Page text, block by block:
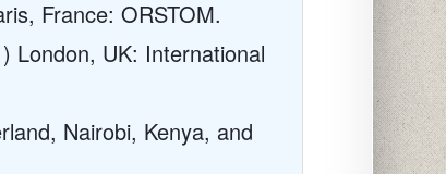
France: ORSTOM.
London, UK: International
Nairobi, Kenya, and